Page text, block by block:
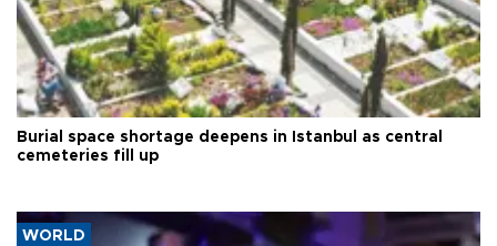
Burial space shortage deepens in Istanbul as central
cemeteries fill up
WORLD